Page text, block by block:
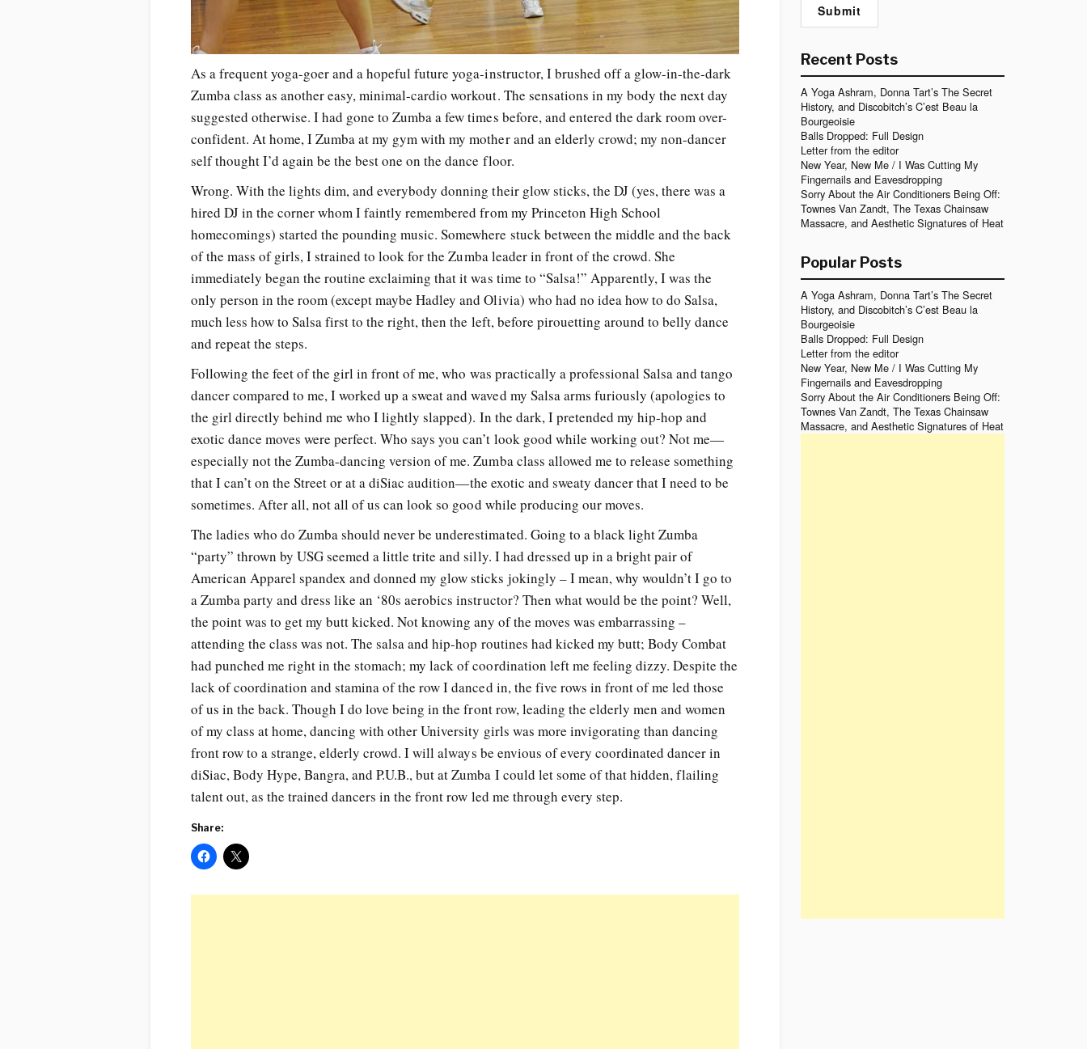
As a frequent yoga-goer and a hopeful future yoga-instructor, I brushed off a glow-in-the-dark
Zumba class as another easy, minimal-cardio workout. The sensations in my body the next day
suggested otherwise. I had gone to Zumba a few times before, and entered the dark room over-
confident. At home, I Zumba at my gym with my mother and an elderly crowd; my non-dancer
self thought I’d again be the best one on the dance floor.
Wrong. With the lights dim, and everybody donning their glow sticks, the DJ (yes, there was a
hired DJ in the corner whom I faintly remembered from my Princeton High School
homecomings) started the pounding music. Somewhere stuck between the middle and the back
of the mass of girls, I strained to look for the Zumba leader in front of the crowd. She
immediately began the routine exclaiming that it was time to “Salsa!” Apparently, I was the
only person in the room (except maybe Hadley and Olivia) who had no idea how to do Salsa,
much less how to Salsa first to the right, then the left, before pirouetting around to belly dance
and repeat the steps.
Following the feet of the girl in front of me, who was practically a professional Salsa and tango
dancer compared to me, I worked up a sweat and waved my Salsa arms furiously (apologies to
the girl directly behind me who I lightly slapped). In the dark, I pretended my hip-hop and
exotic dance moves were perfect. Who says you can’t look good while working out? Not me—
especially not the Zumba-dancing version of me. Zumba class allowed me to release something
that I can’t on the Street or at a diSiac audition—the exotic and sweaty dancer that I need to be
sometimes. After all, not all of us can look so good while producing our moves.
The ladies who do Zumba should never be underestimated. Going to a black light Zumba
“party” thrown by USG seemed a little trite and silly. I had dressed up in a bright pair of
American Apparel spandex and donned my glow sticks jokingly – I mean, why wouldn’t I go to
a Zumba party and dress like an ‘80s aerobics instructor? Then what would be the point? Well,
the point was to get my butt kicked. Not knowing any of the moves was embarrassing –
attending the class was not. The salsa and hip-hop routines had kicked my butt; Body Combat
had punched me right in the stomach; my lack of coordination left me feeling dizzy. Despite the
lack of coordination and stamina of the row I danced in, the five rows in front of me led those
of us in the back. Though I do love being in the front row, leading the elderly men and women
of my class at home, dancing with other University girls was more invigorating than dancing
front row to a strange, elderly crowd. I will always be envious of every coordinated dancer in
diSiac, Body Hype, Bangra, and P.U.B., but at Zumba I could let some of that hidden, flailing
talent out, as the trained dancers in the front row led me through every step.
Share:
Recent Posts
A Yoga Ashram, Donna Tart’s The Secret
History, and Discobitch’s C’est Beau la
Bourgeoisie
Balls Dropped: Full Design
Letter from the editor
New Year, New Me / I Was Cutting My
Fingernails and Eavesdropping
Sorry About the Air Conditioners Being Off:
Townes Van Zandt, The Texas Chainsaw
Massacre, and Aesthetic Signatures of Heat
Popular Posts
A Yoga Ashram, Donna Tart’s The Secret
History, and Discobitch’s C’est Beau la
Bourgeoisie
Balls Dropped: Full Design
Letter from the editor
New Year, New Me / I Was Cutting My
Fingernails and Eavesdropping
Sorry About the Air Conditioners Being Off:
Townes Van Zandt, The Texas Chainsaw
Massacre, and Aesthetic Signatures of Heat